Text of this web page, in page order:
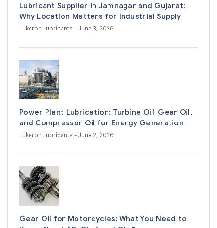
Lubricant Supplier in Jamnagar and Gujarat:
Why Location Matters for Industrial Supply
Lukeron Lubricants - June 3, 2026
Power Plant Lubrication: Turbine Oil, Gear Oil,
and Compressor Oil for Energy Generation
Lukeron Lubricants - June 2, 2026
Gear Oil for Motorcycles: What You Need to